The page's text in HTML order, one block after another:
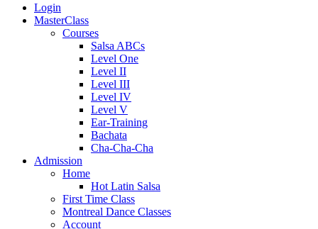
Login
MasterClass
Courses
Salsa ABCs
Level One
Level II
Level III
Level IV
Level V
Ear-Training
Bachata
Cha-Cha-Cha
Admission
Home
Hot Latin Salsa
First Time Class
Montreal Dance Classes
Account